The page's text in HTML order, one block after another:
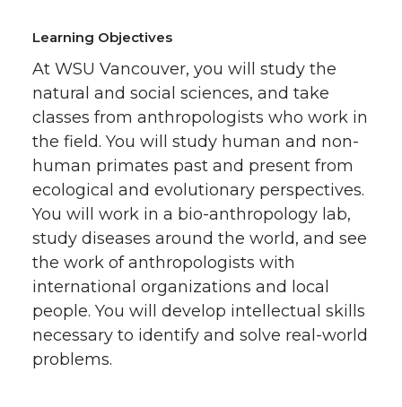
Learning Objectives
At WSU Vancouver, you will study the
natural and social sciences, and take
classes from anthropologists who work in
the field. You will study human and non-
human primates past and present from
ecological and evolutionary perspectives.
You will work in a bio-anthropology lab,
study diseases around the world, and see
the work of anthropologists with
international organizations and local
people. You will develop intellectual skills
necessary to identify and solve real-world
problems.